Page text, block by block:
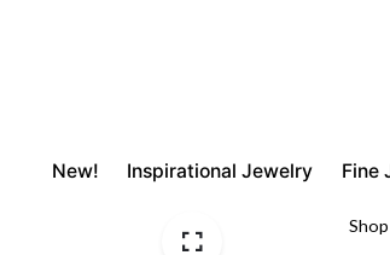
New! Inspirational Jewelry Fine
Shop